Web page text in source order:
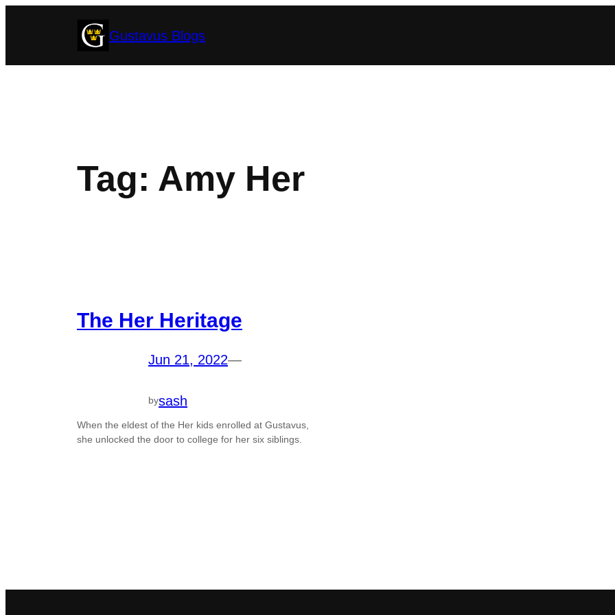
Gustavus Blogs
Tag: Amy Her
The Her Heritage
Jun 21, 2022—
bysash
When the eldest of the Her kids enrolled at Gustavus,
she unlocked the door to college for her six siblings.